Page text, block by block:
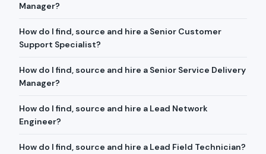
Manager?
How do I find, source and hire a Senior Customer
Support Specialist?
How do I find, source and hire a Senior Service Delivery
Manager?
How do I find, source and hire a Lead Network
Engineer?
How do I find, source and hire a Lead Field Technician?